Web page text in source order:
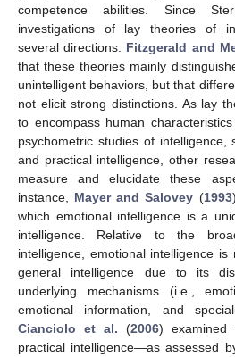
competence abilities. Since
investigations of lay theories of
several directions. Fitzgerald and
that these theories mainly
unintelligent behaviors, but that
not elicit strong distinctions. As lay
to encompass human
psychometric studies of intelligence,
and practical intelligence, other
measure and elucidate these
instance, Mayer and Salovey (1993
which emotional intelligence is a
intelligence. Relative to the
intelligence, emotional intelligence is
general intelligence due to its
underlying mechanisms (i.e.,
emotional information, and
Cianciolo et al. (2006) examined
practical intelligence—as assessed